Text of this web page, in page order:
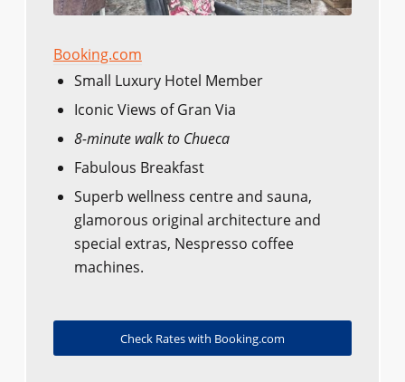
Booking.com
Small Luxury Hotel Member
Iconic Views of Gran Via
8-minute walk to Chueca
Fabulous Breakfast
Superb wellness centre and sauna,
glamorous original architecture and
special extras, Nespresso coffee
machines.
Check Rates with Booking.com